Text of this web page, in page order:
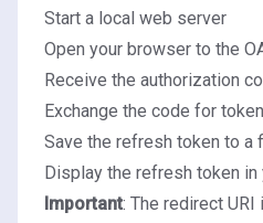
Start a local web server
Open your browser to the
Receive the authorization
Exchange the code for
Save the refresh token to a
Display the refresh token
Important: The redirect